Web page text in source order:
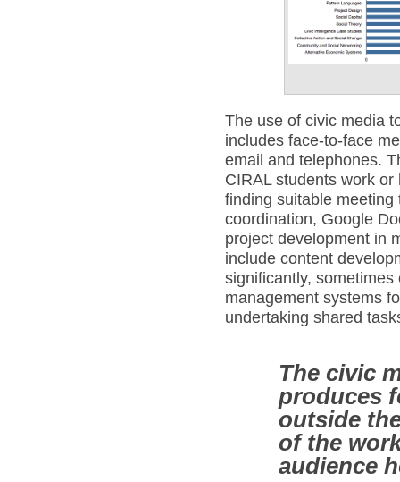
The use of civic media
includes face-to-face
email and telephones.
CIRAL students work
finding suitable
coordination, Google
project development in
include content
significantly,
management systems
undertaking shared
The civic
produces
outside
of the
audience